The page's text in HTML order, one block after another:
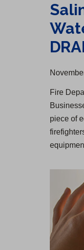
Fire
piece of
More than $1.5 Million Donated to Local Organizations